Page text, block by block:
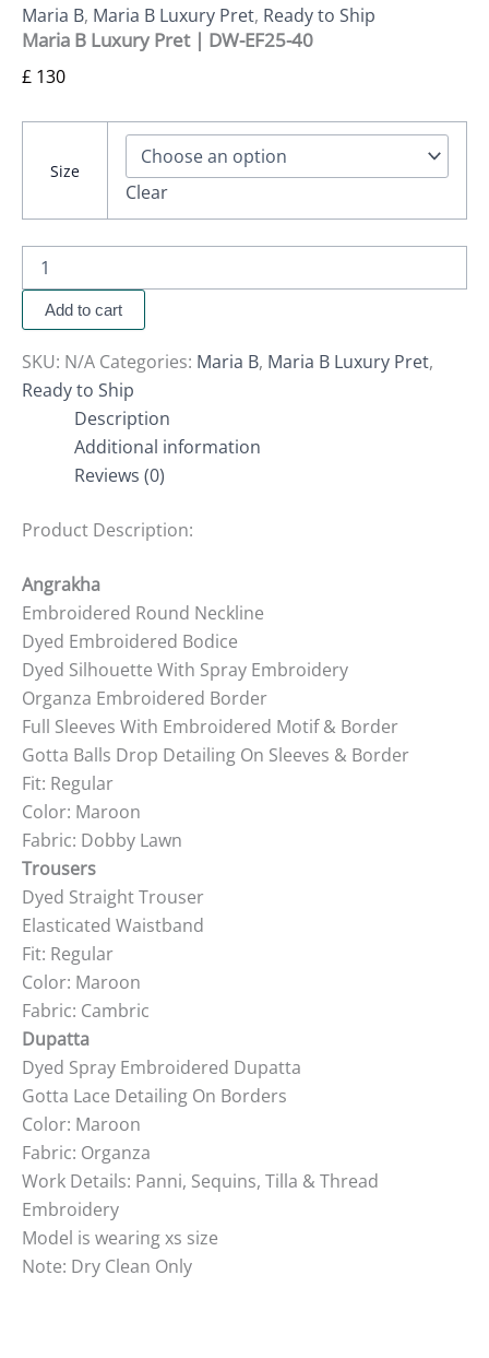
Maria B, Maria B Luxury Pret, Ready to Ship
Maria B Luxury Pret | DW-EF25-40
£ 130
Size
Clear
Add to cart
SKU: N/A Categories: Maria B, Maria B Luxury Pret,
Ready to Ship
Description
Additional information
Reviews (0)
Product Description:
Angrakha
Embroidered Round Neckline
Dyed Embroidered Bodice
Dyed Silhouette With Spray Embroidery
Organza Embroidered Border
Full Sleeves With Embroidered Motif & Border
Gotta Balls Drop Detailing On Sleeves & Border
Fit: Regular
Color: Maroon
Fabric: Dobby Lawn
Trousers
Dyed Straight Trouser
Elasticated Waistband
Fit: Regular
Color: Maroon
Fabric: Cambric
Dupatta
Dyed Spray Embroidered Dupatta
Gotta Lace Detailing On Borders
Color: Maroon
Fabric: Organza
Work Details: Panni, Sequins, Tilla & Thread
Embroidery
Model is wearing xs size
Note: Dry Clean Only